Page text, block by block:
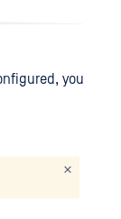
you